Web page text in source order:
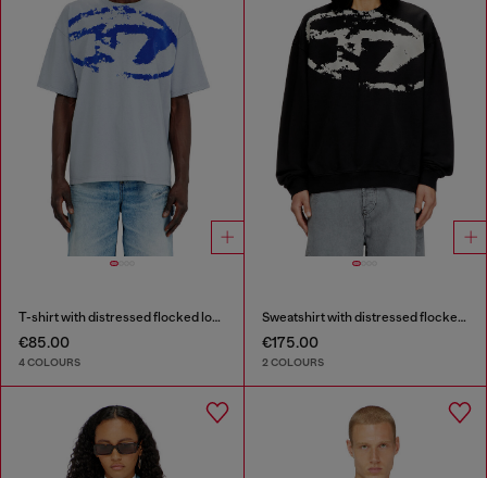
T-shirt with distressed flocked logo
€85.00
4 COLOURS
Sweatshirt with distressed flocked logo
€175.00
2 COLOURS